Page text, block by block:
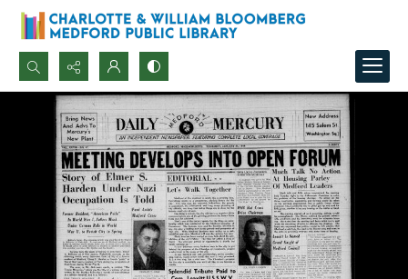
Search...
Advanced search